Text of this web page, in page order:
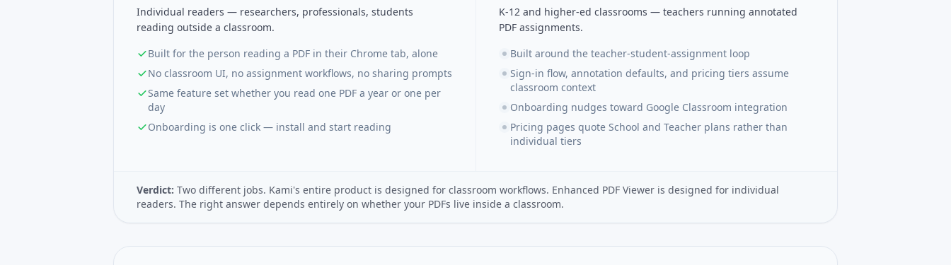
Individual readers — researchers, professionals, students
reading outside a classroom.
Built for the person reading a PDF in their Chrome tab, alone
No classroom UI, no assignment workflows, no sharing prompts
Same feature set whether you read one PDF a year or one per
day
Onboarding is one click — install and start reading
K-12 and higher-ed classrooms — teachers running annotated
PDF assignments.
Built around the teacher-student-assignment loop
Sign-in flow, annotation defaults, and pricing tiers assume
classroom context
Onboarding nudges toward Google Classroom integration
Pricing pages quote School and Teacher plans rather than
individual tiers
Verdict: Two different jobs. Kami's entire product is designed for classroom workflows. Enhanced PDF Viewer is designed for individual
readers. The right answer depends entirely on whether your PDFs live inside a classroom.